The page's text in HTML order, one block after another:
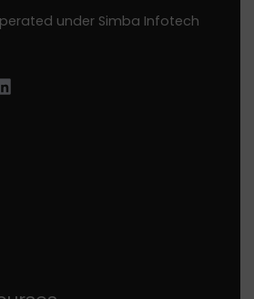
under Simba Infotech